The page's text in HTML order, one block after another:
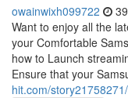
owainwixh099722
Want to enjoy all the
your Comfortable
how to Launch
Ensure that your
hit.com/